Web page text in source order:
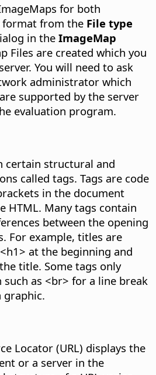
for both
format from the File type
in the ImageMap
Files are created which you
You will need to ask
administrator which
supported by the server
evaluation program.
certain structural and
called tags. Tags are code
in the document
HTML. Many tags contain
between the opening
For example, titles are
at the beginning and
title. Some tags only
as <br> for a line break
graphic.
Locator (URL) displays the
or a server in the